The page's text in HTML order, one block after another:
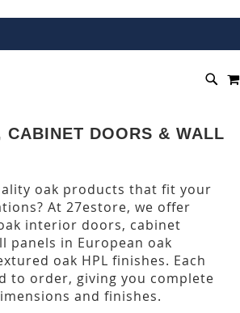
CABINET DOORS & WALL
oak products that fit your
At 27estore, we offer
interior doors, cabinet
panels in European oak
oak HPL finishes. Each
to order, giving you complete
and finishes.